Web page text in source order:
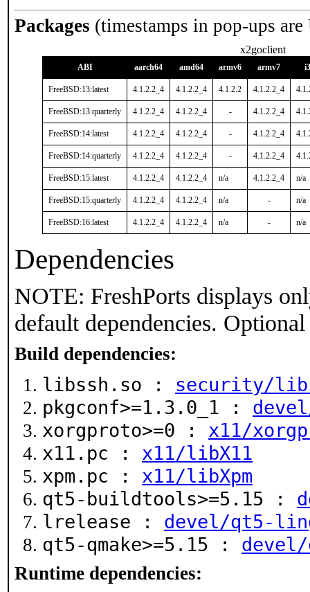
Packages (timestamps in pop-ups
x2goclient
ABI aarch64 amd64 armv6 armv7
FreeBSD:13:latest 4.1.2.2_4 4.1.2.2_4 4.1.2.2 4.1.2.2_4
FreeBSD:13:quarterly 4.1.2.2_4 4.1.2.2_4 - 4.1.2.2_4
FreeBSD:14:latest 4.1.2.2_4 4.1.2.2_4 - 4.1.2.2_4
FreeBSD:14:quarterly 4.1.2.2_4 4.1.2.2_4 - 4.1.2.2_4
FreeBSD:15:latest 4.1.2.2_4 4.1.2.2_4 n/a 4.1.2.2_4 n/a
FreeBSD:15:quarterly 4.1.2.2_4 4.1.2.2_4 n/a - n/a
FreeBSD:16:latest 4.1.2.2_4 4.1.2.2_4 n/a - n/a
Dependencies
NOTE: FreshPorts displays
default dependencies.
Build dependencies:
libssh.so : security/
pkgconf>=1.3.0_1 :
xorgproto>=0 : x11/
x11.pc : x11/libX11
xpm.pc : x11/libXpm
qt5-buildtools>=5.15 :
lrelease : devel/qt5-
qt5-qmake>=5.15 : devel/
Runtime dependencies: